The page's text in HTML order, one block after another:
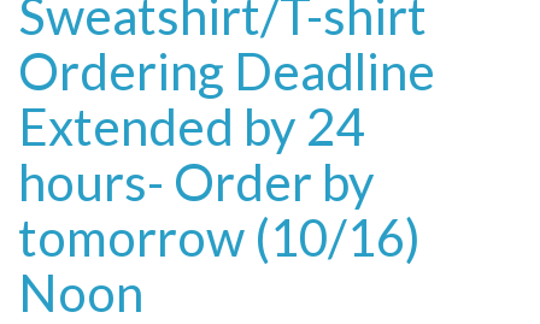
Sweatshirt/T-shirt
Ordering Deadline
Extended by 24
hours- Order by
tomorrow (10/16)
Noon